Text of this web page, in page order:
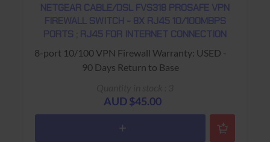
NETGEAR CABLE/DSL FVS318 PROSAFE VPN
FIREWALL SWITCH - 8X RJ45 10/100MBPS
PORTS ; RJ45 FOR INTERNET CONNECTION
8-port 10/100 VPN Firewall Warranty: USED -
90 Days Return to Base
AUD $45.00